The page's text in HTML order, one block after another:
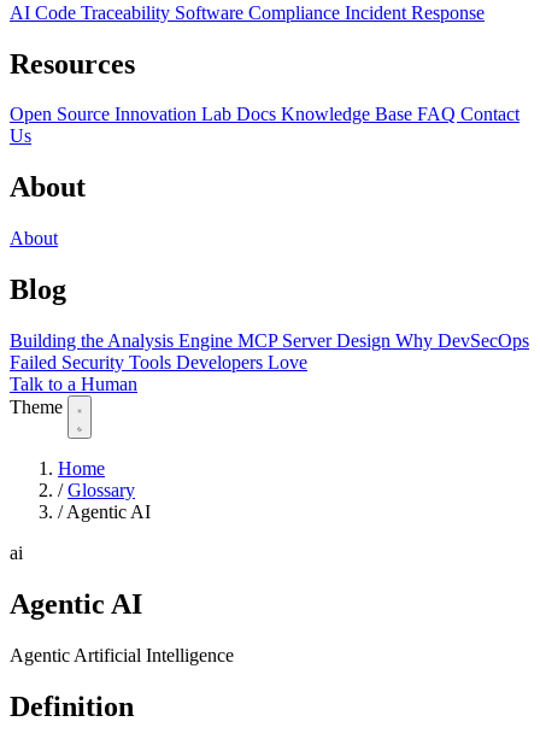
AI Code Traceability Software Compliance Incident Response
Resources
Open Source Innovation Lab Docs Knowledge Base FAQ Contact
Us
About
About
Blog
Building the Analysis Engine MCP Server Design Why DevSecOps
Failed Security Tools Developers Love
Talk to a Human
Theme
Home
/ Glossary
/ Agentic AI
ai
Agentic AI
Agentic Artificial Intelligence
Definition